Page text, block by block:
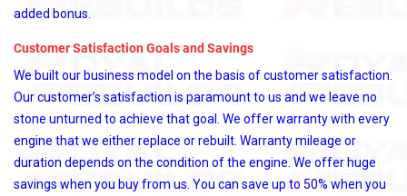
added bonus.
Customer Satisfaction Goals and Savings
We built our business model on the basis of customer satisfaction.
Our customer’s satisfaction is paramount to us and we leave no
stone unturned to achieve that goal. We offer warranty with every
engine that we either replace or rebuilt. Warranty mileage or
duration depends on the condition of the engine. We offer huge
savings when you buy from us. You can save up to 50% when you